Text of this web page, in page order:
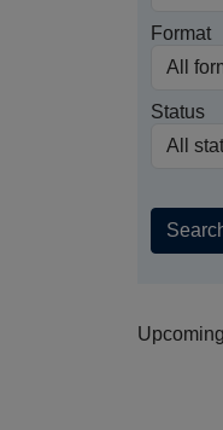
Format
Status